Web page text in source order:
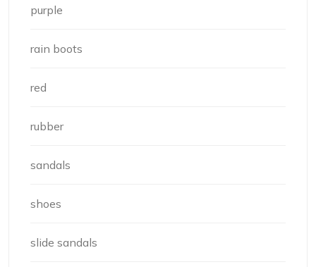
purple
rain boots
red
rubber
sandals
shoes
slide sandals